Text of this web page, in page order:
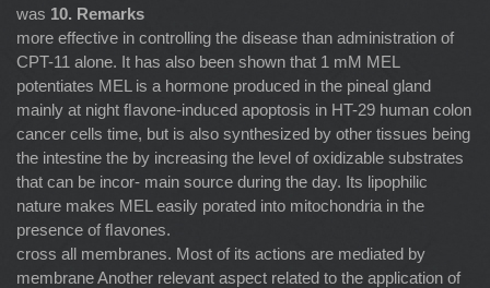
was 10. Remarks
more effective in controlling the disease than administration of
CPT-11 alone. It has also been shown that 1 mM MEL
potentiates MEL is a hormone produced in the pineal gland
mainly at night ﬂavone-induced apoptosis in HT-29 human colon
cancer cells time, but is also synthesized by other tissues being
the intestine the by increasing the level of oxidizable substrates
that can be incor- main source during the day. Its lipophilic
nature makes MEL easily porated into mitochondria in the
presence of ﬂavones.
cross all membranes. Most of its actions are mediated by
membrane Another relevant aspect related to the application of